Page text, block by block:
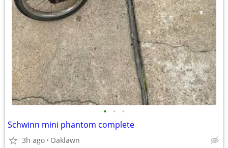
• • •
Schwinn mini phantom complete
3h ago Oaklawn